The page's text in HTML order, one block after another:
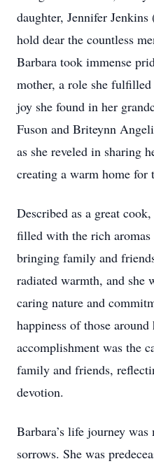
daughter, Jennifer
hold dear the countless
Barbara took immense
mother, a role she
joy she found in her
Fuson and Briteynn
as she reveled in sharing
creating a warm home for
Described as a great
filled with the rich aromas
bringing family and
radiated warmth, and she
caring nature and
happiness of those
accomplishment was the
family and friends,
devotion.
Barbara’s life journey
sorrows. She was